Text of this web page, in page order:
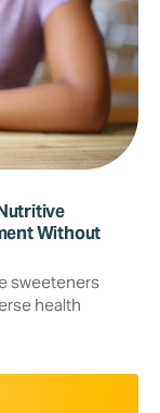
Without
sweeteners
health